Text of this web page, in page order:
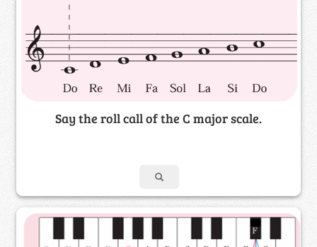
Say the roll call of the C major scale.